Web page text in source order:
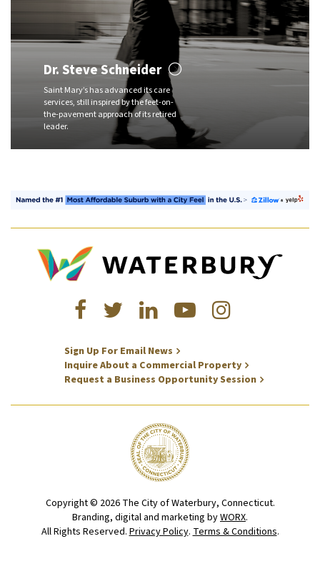
Dr. Steve Schneider
Saint Mary’s has advanced its care
services, still inspired by the feet-on-
the-pavement approach of its retired
leader.
Sign Up For Email News
Inquire About a Commercial Property
Request a Business Opportunity Session
Copyright © 2026 The City of Waterbury, Connecticut.
Branding, digital and marketing byWORX.
All Rights Reserved. Privacy Policy. Terms & Conditions.